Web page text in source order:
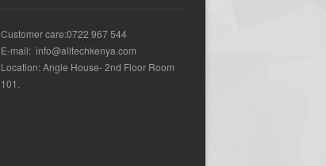
Customer care:0722 967 544
E-mail: info@alltechkenya.com
Location: Angle House- 2nd Floor Room
101.